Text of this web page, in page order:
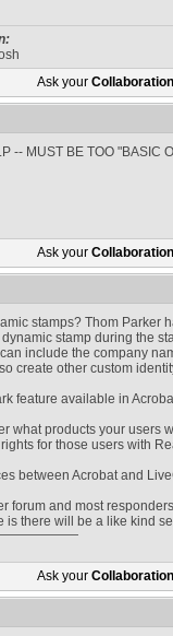
Ask your
-- MUST BE TOO "BASIC
Ask your
stamps? Thom Parker
stamp during the
include the company
create other custom
feature available in
what products your users
for those users with
between Acrobat and
forum and most
is there will be a like kind
Ask your